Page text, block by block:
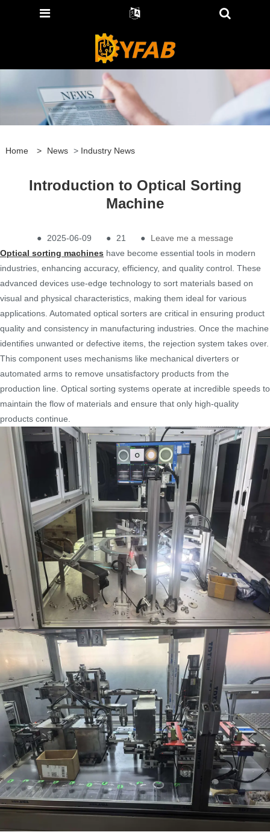
Home > News > Industry News
Introduction to Optical Sorting
Machine
● 2025-06-09 ● 21 ●
Leave me a message
Optical sorting machines have become essential tools in modern
industries, enhancing accuracy, efficiency, and quality control. These
advanced devices use-edge technology to sort materials based on
visual and physical characteristics, making them ideal for various
applications. Automated optical sorters are critical in ensuring product
quality and consistency in manufacturing industries. Once the machine
identifies unwanted or defective items, the rejection system takes over.
This component uses mechanisms like mechanical diverters or
automated arms to remove unsatisfactory products from the
production line. Optical sorting systems operate at incredible speeds to
maintain the flow of materials and ensure that only high-quality
products continue.